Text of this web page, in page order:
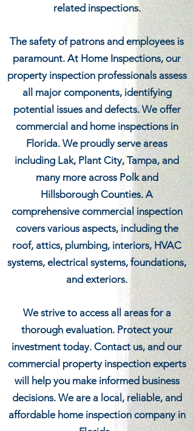
related inspections.
The safety of patrons and employees is
paramount. At Home Inspections, our
property inspection professionals assess
all major components, identifying
potential issues and defects. We offer
commercial and home inspections in
Florida. We proudly serve areas
including Lak, Plant City, Tampa, and
many more across Polk and
Hillsborough Counties. A
comprehensive commercial inspection
covers various aspects, including the
roof, attics, plumbing, interiors, HVAC
systems, electrical systems, foundations,
and exteriors.
We strive to access all areas for a
thorough evaluation. Protect your
investment today. Contact us, and our
commercial property inspection experts
will help you make informed business
decisions. We are a local, reliable, and
affordable home inspection company in